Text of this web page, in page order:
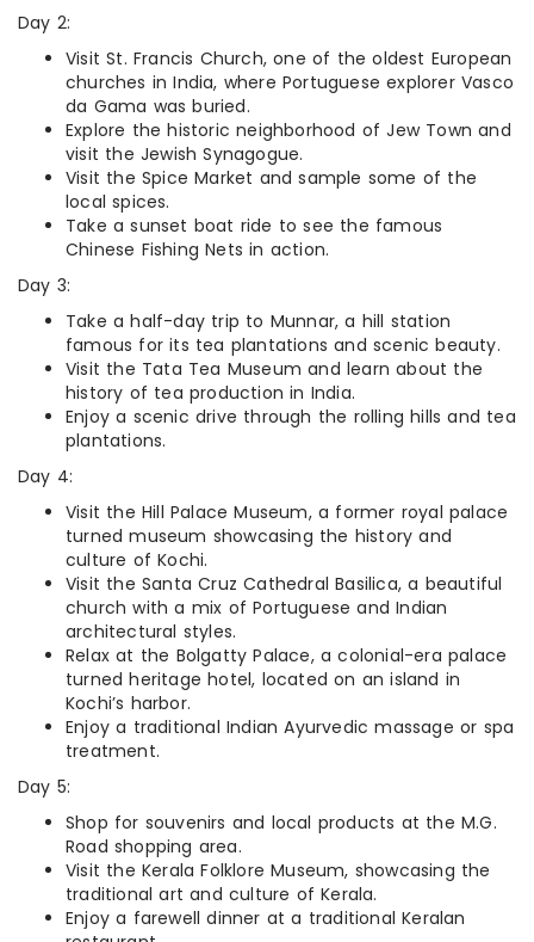
Day 2:
Visit St. Francis Church, one of the oldest European
churches in India, where Portuguese explorer Vasco
da Gama was buried.
Explore the historic neighborhood of Jew Town and
visit the Jewish Synagogue.
Visit the Spice Market and sample some of the
local spices.
Take a sunset boat ride to see the famous
Chinese Fishing Nets in action.
Day 3:
Take a half-day trip to Munnar, a hill station
famous for its tea plantations and scenic beauty.
Visit the Tata Tea Museum and learn about the
history of tea production in India.
Enjoy a scenic drive through the rolling hills and tea
plantations.
Day 4:
Visit the Hill Palace Museum, a former royal palace
turned museum showcasing the history and
culture of Kochi.
Visit the Santa Cruz Cathedral Basilica, a beautiful
church with a mix of Portuguese and Indian
architectural styles.
Relax at the Bolgatty Palace, a colonial-era palace
turned heritage hotel, located on an island in
Kochi’s harbor.
Enjoy a traditional Indian Ayurvedic massage or spa
treatment.
Day 5:
Shop for souvenirs and local products at the M.G.
Road shopping area.
Visit the Kerala Folklore Museum, showcasing the
traditional art and culture of Kerala.
Enjoy a farewell dinner at a traditional Keralan